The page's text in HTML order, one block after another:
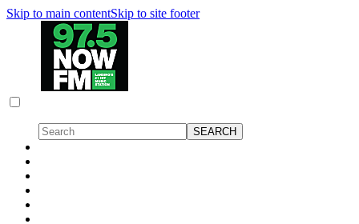
Skip to main contentSkip to site footer